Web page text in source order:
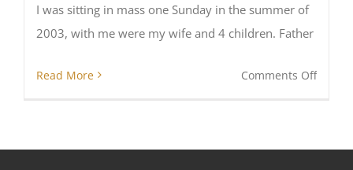
I was sitting in mass one Sunday in the summer of
2003, with me were my wife and 4 children. Father
Read More Comments Offon